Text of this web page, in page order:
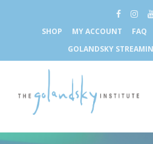
SHOP MY ACCOUNT FAQ
GOLANDSKY